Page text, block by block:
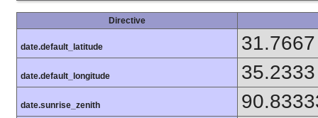
Directive
date.default_latitude 31.7667
date.default_longitude 35.2333
date.sunrise_zenith